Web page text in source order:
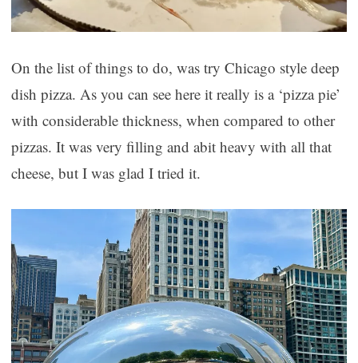
On the list of things to do, was try Chicago style deep
dish pizza. As you can see here it really is a ‘pizza pie’
with considerable thickness, when compared to other
pizzas. It was very filling and abit heavy with all that
cheese, but I was glad I tried it.